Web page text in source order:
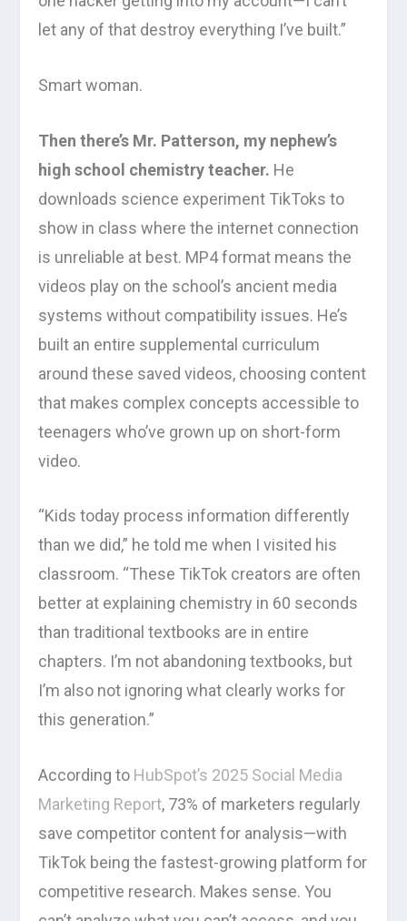
let any of that destroy everything I’ve built.”
Smart woman.
Then there’s Mr. Patterson, my nephew’s
high school chemistry teacher. He
downloads science experiment TikToks to
show in class where the internet connection
is unreliable at best. MP4 format means the
videos play on the school’s ancient media
systems without compatibility issues. He’s
built an entire supplemental curriculum
around these saved videos, choosing content
that makes complex concepts accessible to
teenagers who’ve grown up on short-form
video.
“Kids today process information differently
than we did,” he told me when I visited his
classroom. “These TikTok creators are often
better at explaining chemistry in 60 seconds
than traditional textbooks are in entire
chapters. I’m not abandoning textbooks, but
I’m also not ignoring what clearly works for
this generation.”
According to HubSpot’s 2025 Social Media
Marketing Report, 73% of marketers regularly
save competitor content for analysis—with
TikTok being the fastest-growing platform for
competitive research. Makes sense. You